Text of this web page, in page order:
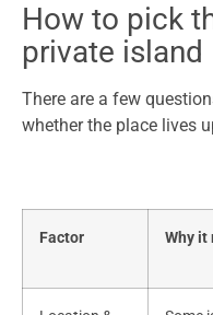
How to pick
private island
There are a few
whether the place lives
Factor Why it